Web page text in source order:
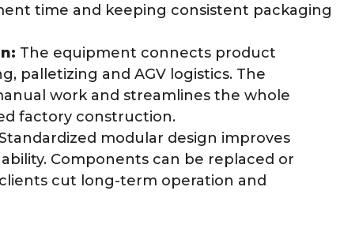
time and keeping consistent packaging
The equipment connects product
palletizing and AGV logistics. The
work and streamlines the whole
factory construction.
modular design improves
Components can be replaced or
cut long-term operation and